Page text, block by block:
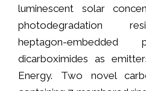
luminescent solar
photodegradation
heptagon-embedded
dicarboximides as
Energy. Two novel